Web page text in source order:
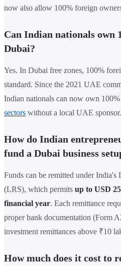
now also allow 100% foreign
Can Indian nationals own
Dubai?
Yes. In Dubai free zones, 100%
standard. Since the 2021 UAE
Indian nationals can now own
sectors without a local UAE sponsor.
How do Indian
fund a Dubai business
Funds can be remitted under India's
(LRS), which permits up to USD
financial year. Each remittance
proper bank documentation (Form
investment remittances above ₹10
How much does it cost to